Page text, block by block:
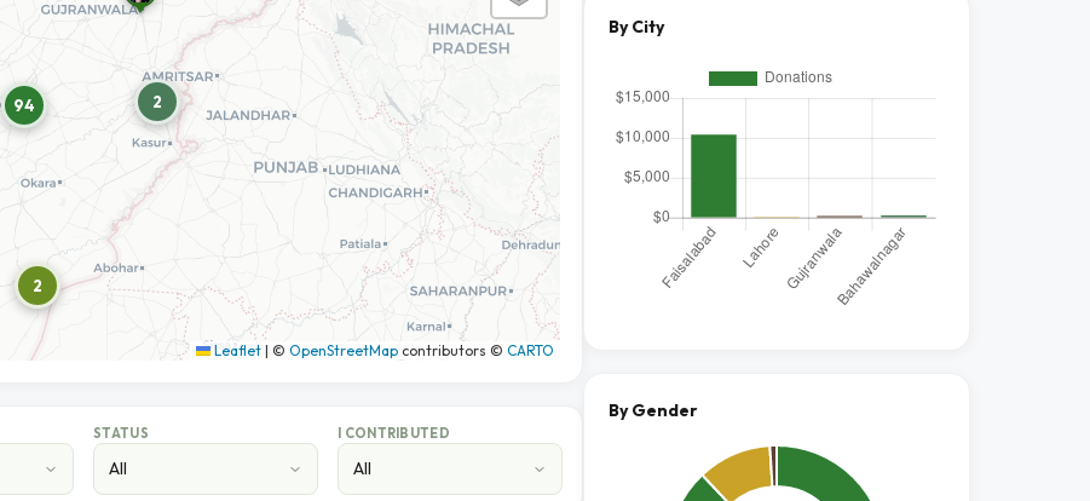
2
2
94
Leaflet | © OpenStreetMap contributors © CARTO
STATUS I CONTRIBUTED
By City
By Gender